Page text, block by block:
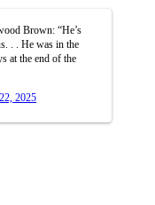
Brown: “He’s
. . He was in the
at the end of the
2025